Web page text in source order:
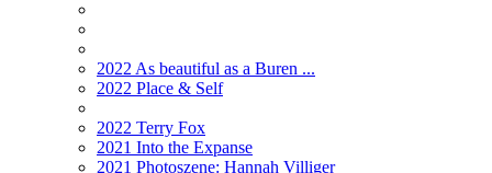
2022 As beautiful as a Buren ...
2022 Place & Self
2022 Terry Fox
2021 Into the Expanse
2021 Photoszene: Hannah Villiger